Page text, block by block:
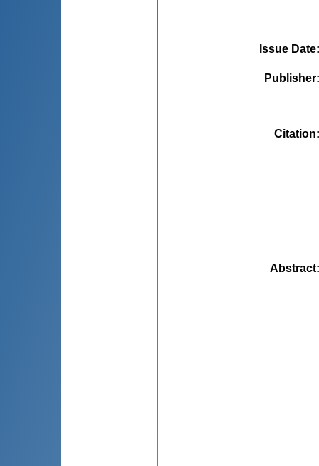
Issue Date
Publisher
Citation
Abstract